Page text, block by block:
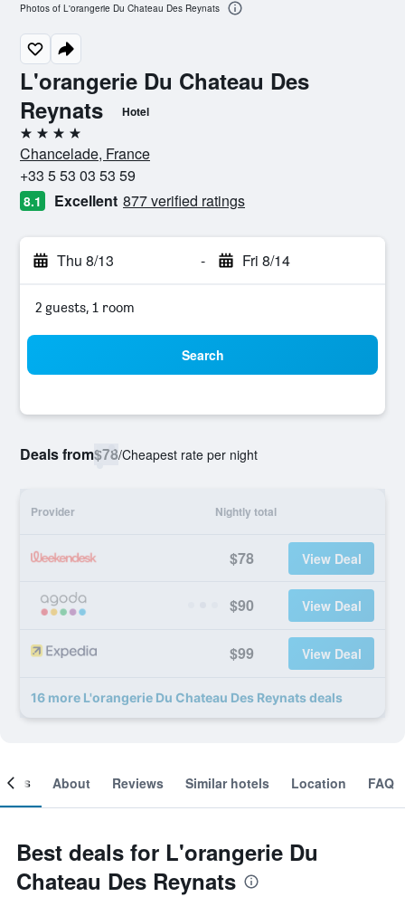
L'orangerie Du Chateau Des
Reynats
Hotel
4 stars
Chancelade, France
+33 5 53 03 53 59
8.1 Excellent 877 verified ratings
Thu 8/13 - Fri 8/14
2 guests, 1 room
Search
Deals from$78/Cheapest rate per night
Provider Nightly total
$78 View Deal
$90 View Deal
$99 View Deal
16 more L'orangerie Du Chateau Des Reynats deals
Photos of L'orangerie Du Chateau Des Reynats
About Reviews Similar hotels Location FAQ
Best deals for L'orangerie Du
Chateau Des Reynats